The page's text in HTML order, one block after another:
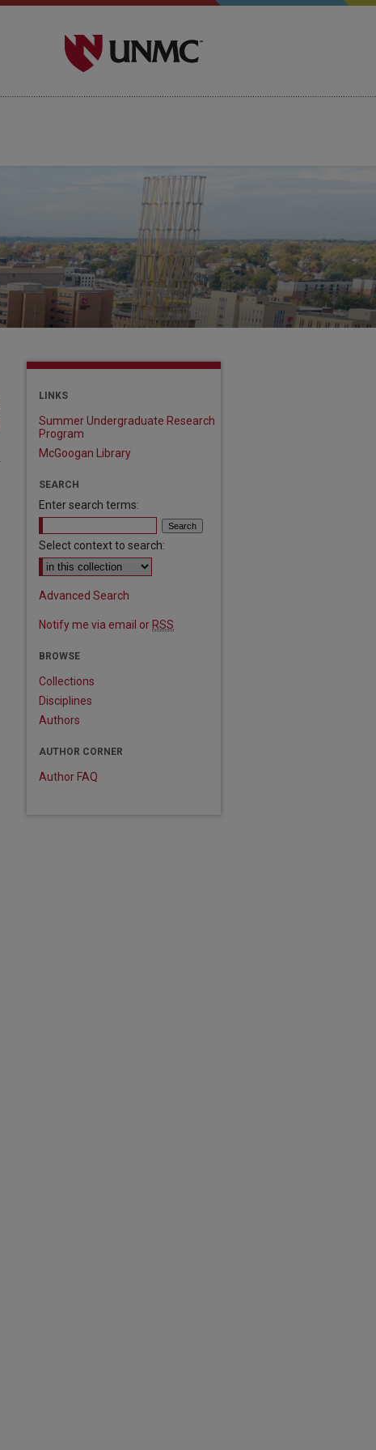
LINKS
Summer Undergraduate Research
Program
McGoogan Library
SEARCH
Enter search terms:
Select context to search:
Advanced Search
Notify me via email or RSS
BROWSE
Collections
Disciplines
Authors
AUTHOR CORNER
Author FAQ